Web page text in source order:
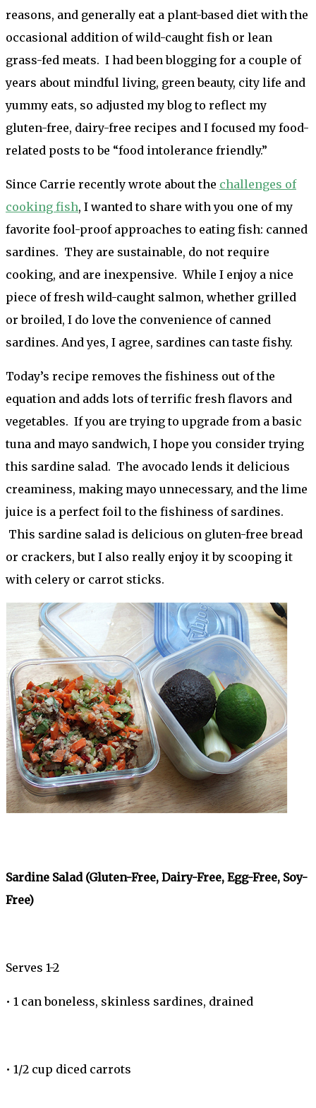
reasons, and generally eat a plant-based diet with the
occasional addition of wild-caught fish or lean
grass-fed meats. I had been blogging for a couple of
years about mindful living, green beauty, city life and
yummy eats, so adjusted my blog to reflect my
gluten-free, dairy-free recipes and I focused my food-
related posts to be “food intolerance friendly.”
Since Carrie recently wrote about the challenges of
cooking fish, I wanted to share with you one of my
favorite fool-proof approaches to eating fish: canned
sardines. They are sustainable, do not require
cooking, and are inexpensive. While I enjoy a nice
piece of fresh wild-caught salmon, whether grilled
or broiled, I do love the convenience of canned
sardines. And yes, I agree, sardines can taste fishy.
Today’s recipe removes the fishiness out of the
equation and adds lots of terrific fresh flavors and
vegetables. If you are trying to upgrade from a basic
tuna and mayo sandwich, I hope you consider trying
this sardine salad. The avocado lends it delicious
creaminess, making mayo unnecessary, and the lime
juice is a perfect foil to the fishiness of sardines.
This sardine salad is delicious on gluten-free bread
or crackers, but I also really enjoy it by scooping it
with celery or carrot sticks.
Sardine Salad (Gluten-Free, Dairy-Free, Egg-Free, Soy-
Free)
Serves 1-2
• 1 can boneless, skinless sardines, drained
• 1/2 cup diced carrots